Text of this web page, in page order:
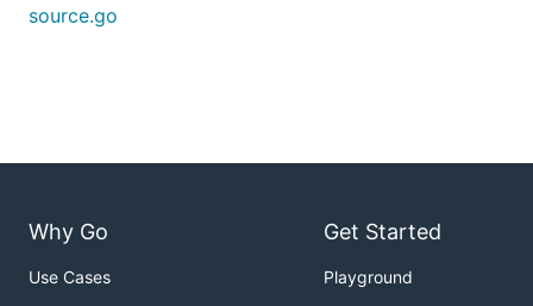
source.go
Why Go
Use Cases
Get Started
Playground